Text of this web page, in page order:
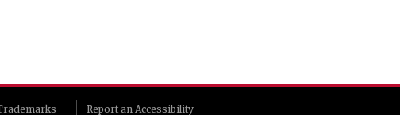
Report an Accessibility